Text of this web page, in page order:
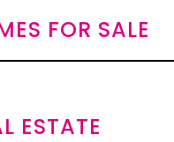
FOR SALE
ESTATE